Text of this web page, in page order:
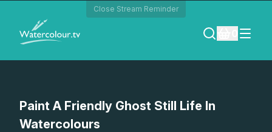
Close Stream Reminder
REGISTER
Paint A Friendly Ghost Still Life In
Watercolours